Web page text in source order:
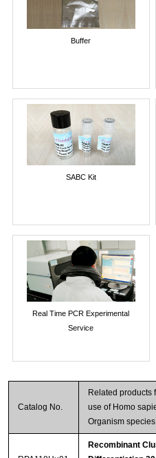
Buffer
SABC Kit
Real Time PCR Experimental
Service
Catalog No.
Related products
use of Homo
Organism species
Recombinant